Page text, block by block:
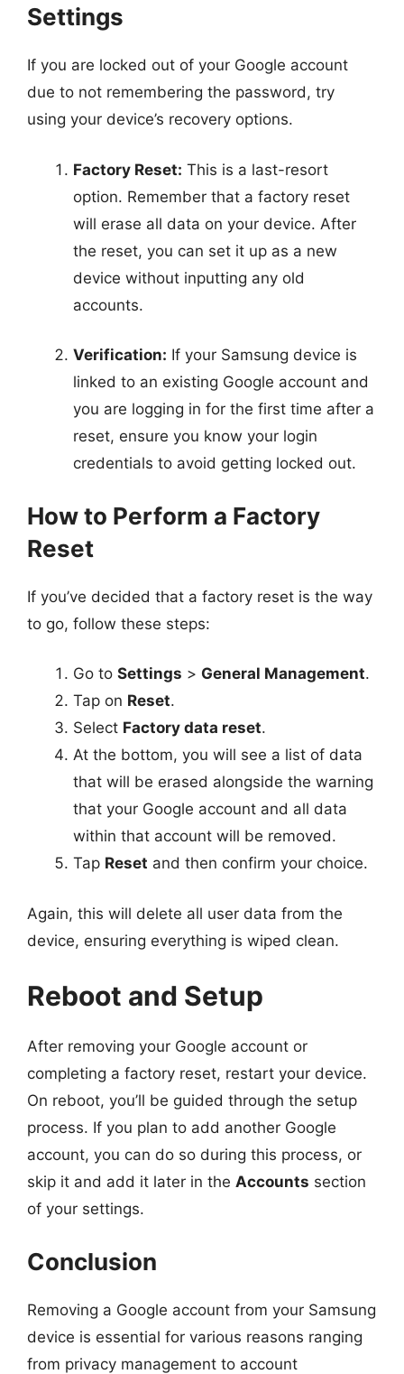
Settings
If you are locked out of your Google account
due to not remembering the password, try
using your device’s recovery options.
Factory Reset: This is a last-resort
option. Remember that a factory reset
will erase all data on your device. After
the reset, you can set it up as a new
device without inputting any old
accounts.
Verification: If your Samsung device is
linked to an existing Google account and
you are logging in for the first time after a
reset, ensure you know your login
credentials to avoid getting locked out.
How to Perform a Factory
Reset
If you’ve decided that a factory reset is the way
to go, follow these steps:
Go to Settings > General Management.
Tap on Reset.
Select Factory data reset.
At the bottom, you will see a list of data
that will be erased alongside the warning
that your Google account and all data
within that account will be removed.
Tap Reset and then confirm your choice.
Again, this will delete all user data from the
device, ensuring everything is wiped clean.
Reboot and Setup
After removing your Google account or
completing a factory reset, restart your device.
On reboot, you’ll be guided through the setup
process. If you plan to add another Google
account, you can do so during this process, or
skip it and add it later in the Accounts section
of your settings.
Conclusion
Removing a Google account from your Samsung
device is essential for various reasons ranging
from privacy management to account